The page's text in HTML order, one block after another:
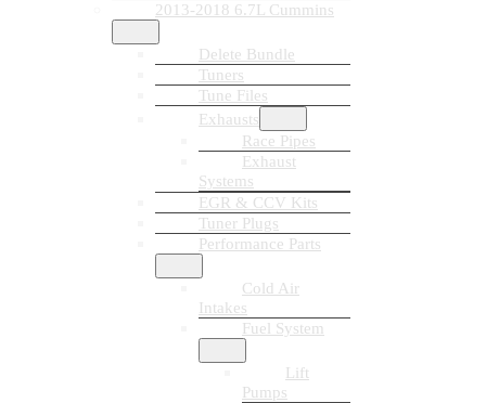
2013-2018 6.7L Cummins
Delete Bundle
Tuners
Tune Files
Exhausts
Race Pipes
Exhaust
Systems
EGR & CCV Kits
Tuner Plugs
Performance Parts
Cold Air
Intakes
Fuel System
Lift
Pumps